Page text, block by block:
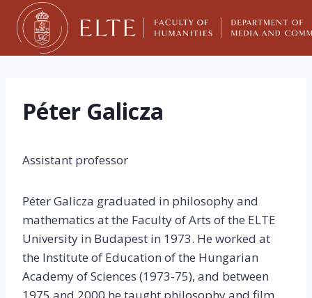
Skip
content
Péter Galicza
Assistant professor
Péter Galicza graduated in philosophy and
mathematics at the Faculty of Arts of the ELTE
University in Budapest in 1973. He worked at
the Institute of Education of the Hungarian
Academy of Sciences (1973-75), and between